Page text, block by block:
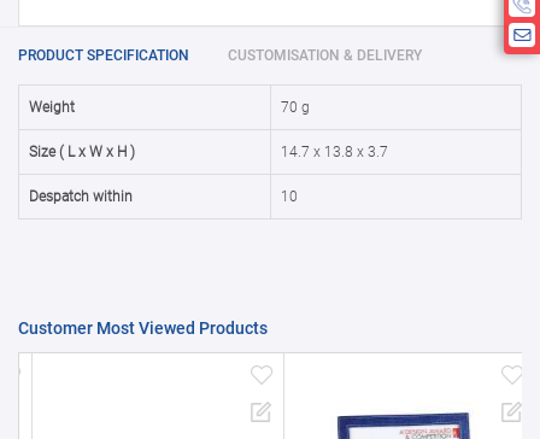
25000 + 15%
PRODUCT SPECIFICATION CUSTOMISATION & DELIVERY
Weight 70 g
Size ( L x W x H ) 14.7 x 13.8 x 3.7
Despatch within 10
Customer Most Viewed Products